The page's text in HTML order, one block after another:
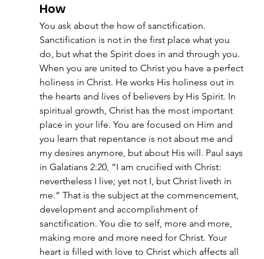
How
You ask about the how of sanctification.
Sanctification is not in the first place what you
do, but what the Spirit does in and through you.
When you are united to Christ you have a perfect
holiness in Christ. He works His holiness out in
the hearts and lives of believers by His Spirit. In
spiritual growth, Christ has the most important
place in your life. You are focused on Him and
you learn that repentance is not about me and
my desires anymore, but about His will. Paul says
in Galatians 2:20, “I am crucified with Christ:
nevertheless I live; yet not I, but Christ liveth in
me.” That is the subject at the commencement,
development and accomplishment of
sanctification. You die to self, more and more,
making more and more need for Christ. Your
heart is filled with love to Christ which affects all